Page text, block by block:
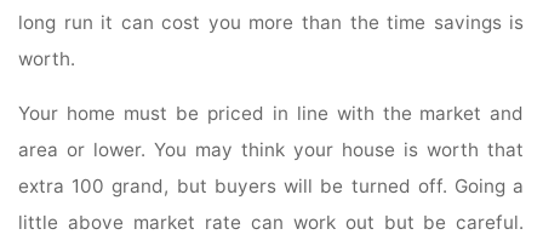
long run it can cost you more than the time savings is
worth.
Your home must be priced in line with the market and
area or lower. You may think your house is worth that
extra 100 grand, but buyers will be turned off. Going a
little above market rate can work out but be careful.